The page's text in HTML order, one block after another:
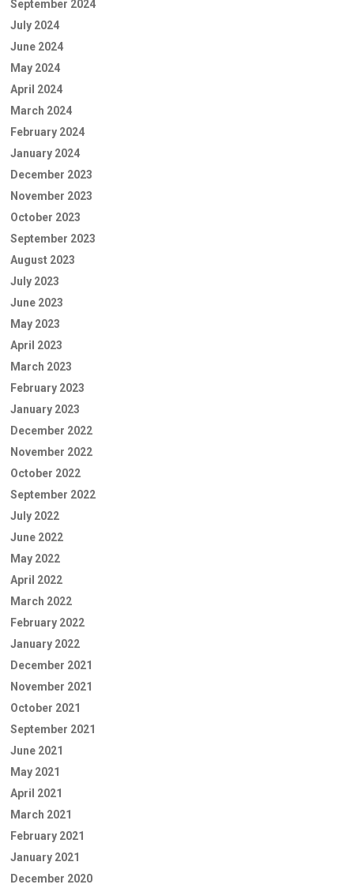
September 2024
July 2024
June 2024
May 2024
April 2024
March 2024
February 2024
January 2024
December 2023
November 2023
October 2023
September 2023
August 2023
July 2023
June 2023
May 2023
April 2023
March 2023
February 2023
January 2023
December 2022
November 2022
October 2022
September 2022
July 2022
June 2022
May 2022
April 2022
March 2022
February 2022
January 2022
December 2021
November 2021
October 2021
September 2021
June 2021
May 2021
April 2021
March 2021
February 2021
January 2021
December 2020